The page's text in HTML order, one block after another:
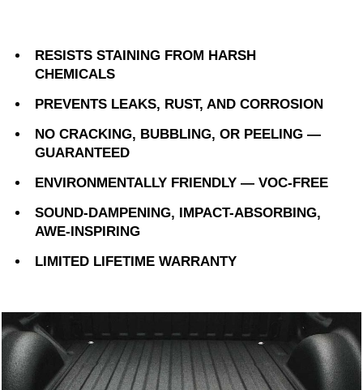
RESISTS STAINING FROM HARSH
CHEMICALS
PREVENTS LEAKS, RUST, AND CORROSION
NO CRACKING, BUBBLING, OR PEELING —
GUARANTEED
ENVIRONMENTALLY FRIENDLY — VOC-FREE
SOUND-DAMPENING, IMPACT-ABSORBING,
AWE-INSPIRING
LIMITED LIFETIME WARRANTY